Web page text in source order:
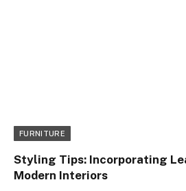
FURNITURE
Styling Tips: Incorporating
Modern Interiors